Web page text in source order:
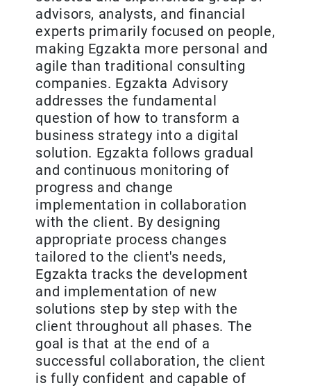
advisors, analysts, and financial
experts primarily focused on people,
making Egzakta more personal and
agile than traditional consulting
companies. Egzakta Advisory
addresses the fundamental
question of how to transform a
business strategy into a digital
solution. Egzakta follows gradual
and continuous monitoring of
progress and change
implementation in collaboration
with the client. By designing
appropriate process changes
tailored to the client's needs,
Egzakta tracks the development
and implementation of new
solutions step by step with the
client throughout all phases. The
goal is that at the end of a
successful collaboration, the client
is fully confident and capable of